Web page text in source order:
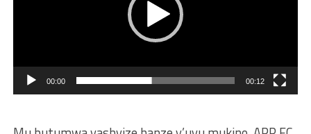
00:00 00:12